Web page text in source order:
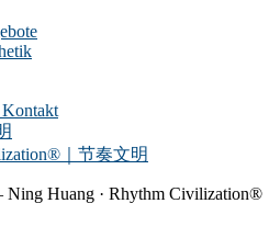
｜节奏文明
Ning Huang · Rhythm Civilization®